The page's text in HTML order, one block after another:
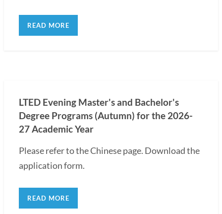
READ MORE
LTED Evening Master's and Bachelor's
Degree Programs (Autumn) for the 2026-
27 Academic Year
Please refer to the Chinese page. Download the
application form.
READ MORE